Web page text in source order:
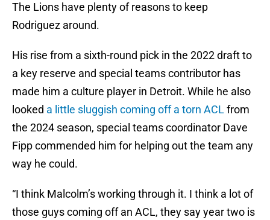
The Lions have plenty of reasons to keep
Rodriguez around.
His rise from a sixth-round pick in the 2022 draft to
a key reserve and special teams contributor has
made him a culture player in Detroit. While he also
looked a little sluggish coming off a torn ACLfrom
the 2024 season, special teams coordinator Dave
Fipp commended him for helping out the team any
way he could.
“I think Malcolm’s working through it. I think a lot of
those guys coming off an ACL, they say year two is